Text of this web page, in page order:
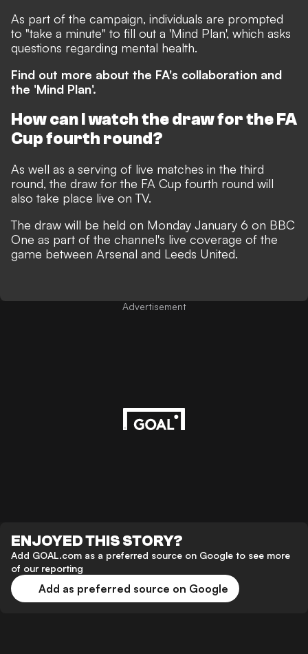
As part of the campaign, individuals are prompted
to "take a minute" to fill out a 'Mind Plan', which asks
questions regarding mental health.
Find out more about the FA's collaboration and
the 'Mind Plan'.
How can I watch the draw for the FA
Cup fourth round?
As well as a serving of live matches in the third
round, the draw for the FA Cup fourth round will
also take place live on TV.
The draw will be held on Monday January 6 on BBC
One as part of the channel's live coverage of the
game between Arsenal and Leeds United.
Advertisement
ENJOYED THIS STORY?
Add GOAL.com as a preferred source on Google to see more
of our reporting
Add as preferred source on Google